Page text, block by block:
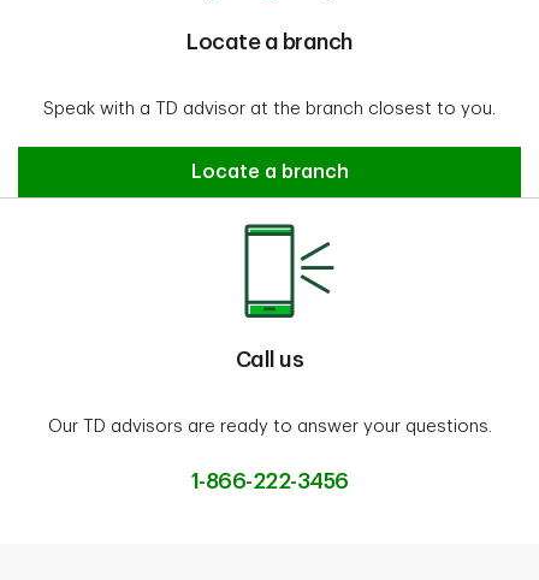
Locate a branch
Speak with a TD advisor at the branch closest to you.
Locate a Branch
Locate a branch
Call us
Our TD advisors are ready to answer your questions.
1-866-222-3456